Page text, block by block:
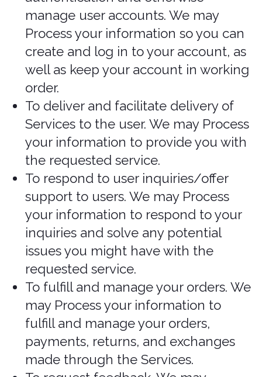
We may Process your information if you
have given us specific permission (i.e.,
express consent) to use your personal
information for a specific purpose, or in
situations where your permission can be
inferred (i.e., implied consent). You can
withdraw your consent at any time.
In some exceptional cases, we may be
legally permitted under applicable law
to Process your information without
your consent, including, for example:
If collection is clearly in the interests
of an individual and consent cannot
be obtained in a timely way
For investigations and fraud
detection and prevention
For business transactions provided
certain conditions are met
If it is contained in a witness
statement and the collection is
necessary to assess, Process, or settle
an insurance claim
For identifying injured, ill, or
deceased persons and
communicating with next of kin
If we have reasonable grounds to
believe an individual has been, is, or
may be victim of financial abuse.